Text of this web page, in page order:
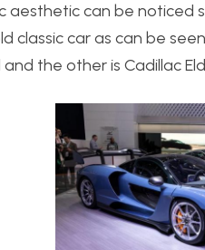
aesthetic can be noticed
classic car as can be
the other is Cadillac